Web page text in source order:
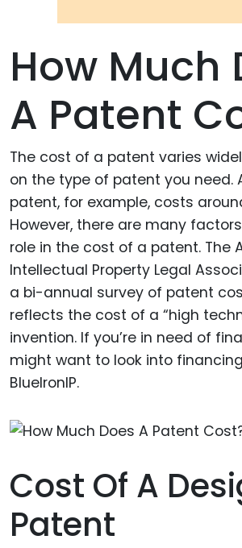
How Much
A Patent
The cost of a patent varies
on the type of patent you need.
patent, for example, costs
However, there are many
role in the cost of a patent. The
Intellectual Property Legal
a bi-annual survey of patent
reflects the cost of a “high
invention. If you’re in need of
might want to look into
BlueIronIP.
Cost Of A
Patent